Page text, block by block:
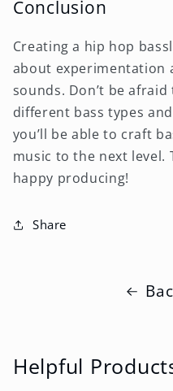
Conclusion
Creating a hip hop
about experimentation
sounds. Don’t be
different bass types
you’ll be able to craft
music to the next level.
happy producing!
Share
Helpful